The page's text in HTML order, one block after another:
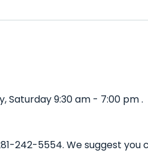
Saturday 9:30 am - 7:00 pm .
242-5554. We suggest